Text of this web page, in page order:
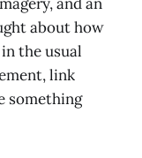
about how
the usual
link
something